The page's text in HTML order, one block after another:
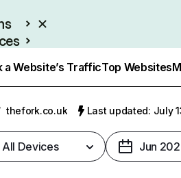
a Website’s TrafficTop Websites
thefork.co.uk Last updated: July
All Devices Jun